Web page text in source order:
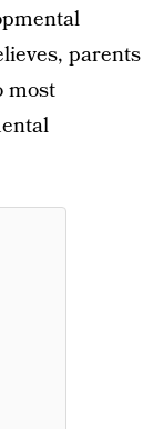
parents
most